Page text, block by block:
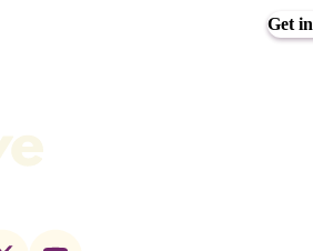
Get